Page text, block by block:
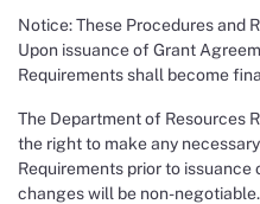
Notice: These Procedures and
Upon issuance of Grant
Requirements shall become
The Department of Resources
the right to make any
Requirements prior to
changes will be non-